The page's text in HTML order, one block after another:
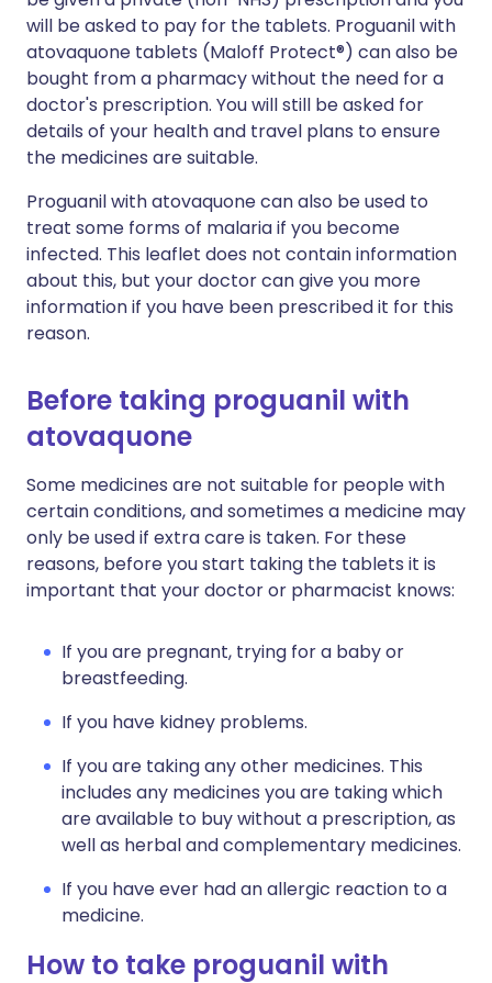
will be asked to pay for the tablets. Proguanil with
atovaquone tablets (Maloff Protect®) can also be
bought from a pharmacy without the need for a
doctor's prescription. You will still be asked for
details of your health and travel plans to ensure
the medicines are suitable.
Proguanil with atovaquone can also be used to
treat some forms of malaria if you become
infected. This leaflet does not contain information
about this, but your doctor can give you more
information if you have been prescribed it for this
reason.
Before taking proguanil with
atovaquone
Some medicines are not suitable for people with
certain conditions, and sometimes a medicine may
only be used if extra care is taken. For these
reasons, before you start taking the tablets it is
important that your doctor or pharmacist knows:
If you are pregnant, trying for a baby or
breastfeeding.
If you have kidney problems.
If you are taking any other medicines. This
includes any medicines you are taking which
are available to buy without a prescription, as
well as herbal and complementary medicines.
If you have ever had an allergic reaction to a
medicine.
How to take proguanil with